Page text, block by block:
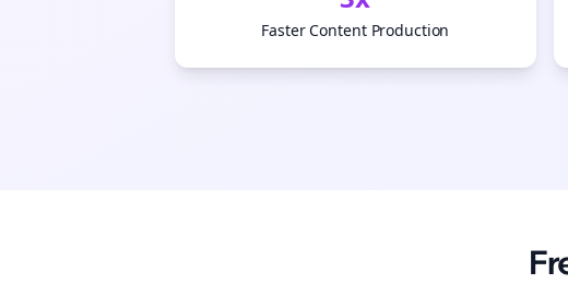
Faster Content Production
Start